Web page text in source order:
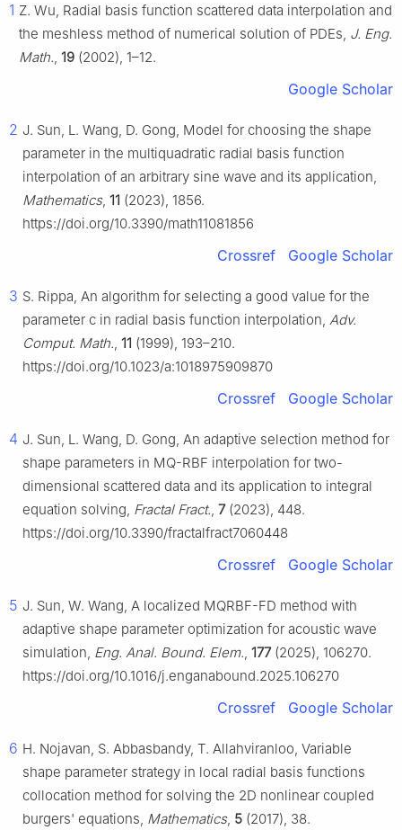
1 Z. Wu, Radial basis function scattered data interpolation and
the meshless method of numerical solution of PDEs, J. Eng.
Math., 19 (2002), 1–12.
Google Scholar
2 J. Sun, L. Wang, D. Gong, Model for choosing the shape
parameter in the multiquadratic radial basis function
interpolation of an arbitrary sine wave and its application,
Mathematics, 11 (2023), 1856.
https://doi.org/10.3390/math11081856
Crossref Google Scholar
3 S. Rippa, An algorithm for selecting a good value for the
parameter c in radial basis function interpolation, Adv.
Comput. Math., 11 (1999), 193–210.
https://doi.org/10.1023/a:1018975909870
Crossref Google Scholar
4 J. Sun, L. Wang, D. Gong, An adaptive selection method for
shape parameters in MQ-RBF interpolation for two-
dimensional scattered data and its application to integral
equation solving, Fractal Fract., 7(2023), 448.
https://doi.org/10.3390/fractalfract7060448
Crossref Google Scholar
5 J. Sun, W. Wang, A localized MQRBF-FD method with
adaptive shape parameter optimization for acoustic wave
simulation, Eng. Anal. Bound. Elem., 177(2025), 106270.
https://doi.org/10.1016/j.enganabound.2025.106270
Crossref Google Scholar
6 H. Nojavan, S. Abbasbandy, T. Allahviranloo, Variable
shape parameter strategy in local radial basis functions
collocation method for solving the 2D nonlinear coupled
burgers' equations, Mathematics, 5 (2017), 38.